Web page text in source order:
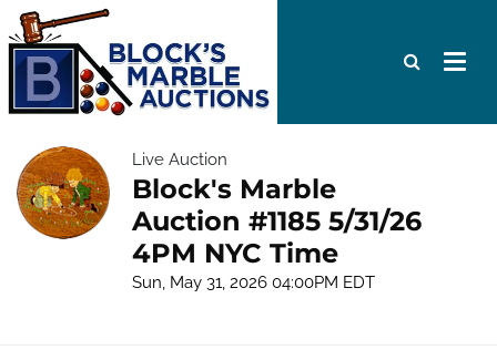
Live Auction
Block's Marble
Auction #1185 5/31/26
4PM NYC Time
Sun, May 31, 2026 04:00PM EDT